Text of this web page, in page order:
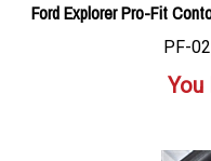
Ford Explorer Pro-Fit
PF-
You